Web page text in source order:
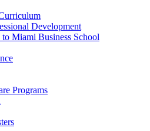
Development
Miami Business School
Programs